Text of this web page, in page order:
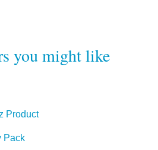
you might like
Product
Pack